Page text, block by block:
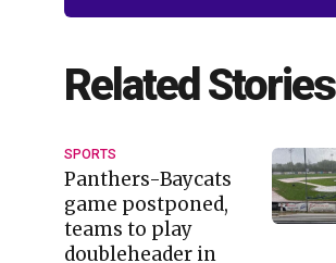
Related Stories
SPORTS
Panthers-Baycats
game postponed,
teams to play
doubleheader in